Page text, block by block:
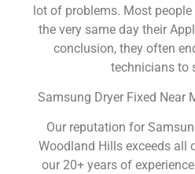
lot of problems. Most
the very same day their
conclusion, they often
technicians to
Samsung Dryer Fixed Near
Our reputation for
Woodland Hills exceeds all
our 20+ years of